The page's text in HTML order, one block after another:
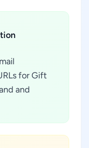
for Gift
and